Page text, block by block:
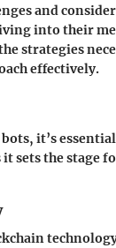
and
into their
strategies
effectively.
it’s
sets the stage